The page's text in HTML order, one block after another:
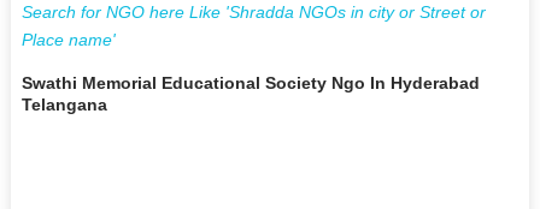
Search for NGO here Like 'Shradda NGOs in city or Street or
Place name'
Swathi Memorial Educational Society Ngo In Hyderabad
Telangana